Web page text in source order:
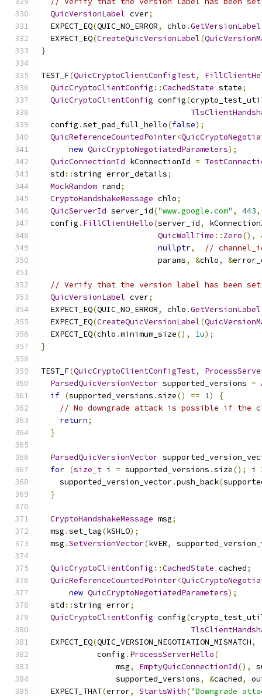
QuicVersionLabel cver;
  EXPECT_EQ
(QUIC_NO_ERROR, chlo .GetVersionLabel
  EXPECT_EQ
(CreateQuicVersionLabel(
}
TEST_F(QuicCryptoClientConfigTest,
QuicCryptoClientConfig ::CachedState state;
QuicCryptoClientConfig config(
  config
.set_pad_full_hello(false);
QuicReferenceCountedPointer<
new QuicCryptoNegotiatedParameters);
QuicConnectionId kConnectionId =
  std
::string error_details;
MockRandom rand;
CryptoHandshakeMessage chlo;
QuicServerId server_id("www.google.com" , 443,
  config
. FillClientHello(server_id,
QuicWallTime :: Zero(),
nullptr,
//
                         params
, &chlo, &
// Verify that the version label has been
QuicVersionLabel cver;
  EXPECT_EQ
(QUIC_NO_ERROR, chlo .GetVersionLabel
  EXPECT_EQ
(CreateQuicVersionLabel(
  EXPECT_EQ
(chlo .minimum_size(), 1u);
}
TEST_F(QuicCryptoClientConfigTest,
ParsedQuicVersionVector supported_versions =
if (supported_versions .size() == 1)
{
// No downgrade attack is possible if the
return;
}
ParsedQuicVersionVector
for (size_t i = supported_versions .size(); i
    supported_version_vector
.push_back(
}
CryptoHandshakeMessage msg;
  msg
.set_tag(kSHLO);
  msg
.SetVersionVector(kVER,
QuicCryptoClientConfig ::CachedState cached;
QuicReferenceCountedPointer<
new QuicCryptoNegotiatedParameters);
  std
::string error;
QuicCryptoClientConfig config(
  EXPECT_EQ
(QUIC_VERSION_NEGOTIATION_MISMATCH,
            config
. ProcessServerHello(
                msg
, EmptyQuicConnectionId(),
                supported_versions
, &cached,
  EXPECT_THAT
(error, StartsWith("Downgrade